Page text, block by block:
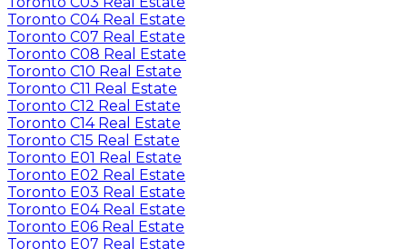
Toronto C04 Real Estate
Toronto C07 Real Estate
Toronto C08 Real Estate
Toronto C10 Real Estate
Toronto C11 Real Estate
Toronto C12 Real Estate
Toronto C14 Real Estate
Toronto C15 Real Estate
Toronto E01 Real Estate
Toronto E02 Real Estate
Toronto E03 Real Estate
Toronto E04 Real Estate
Toronto E06 Real Estate
Toronto E07 Real Estate